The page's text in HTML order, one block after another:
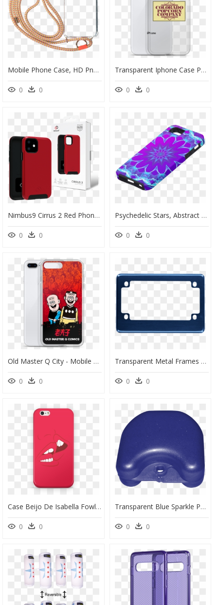
Mobile Phone Case, HD Png Download
0 0
Transparent Iphone Case Png - Mobile Phone Case, Png Download
0 0
Nimbus9 Cirrus 2 Red Phone Case For Iphone 11" Class="lazyload - Mobile Phone Case, HD Png Download
0 0
Psychedelic Stars, Abstract Violet Purple Glow Mandala - Mobile Phone Case, HD Png Download
0 0
Old Master Q City - Mobile Phone Case, HD Png Download
0 0
Transparent Metal Frames Png - Mobile Phone Case, Png Download
0 0
Case Beijo De Isabella Fowlerna - Mobile Phone Case, HD Png Download
0 0
Transparent Blue Sparkle Png - Mobile Phone Case, Png Download
0 0